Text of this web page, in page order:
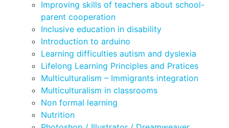
Improving skills of teachers about school-
parent cooperation
Inclusive education in disability
Introduction to arduino
Learning difficulties autism and dyslexia
Lifelong Learning Principles and Pratices
Multiculturalism – Immigrants integration
Multiculturalism in classrooms
Non formal learning
Nutrition